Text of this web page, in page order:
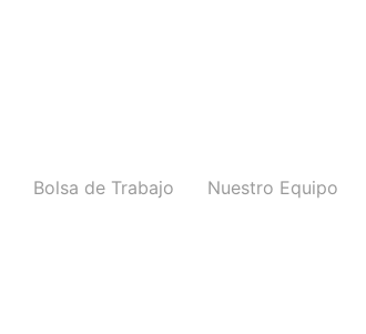
Bolsa de Trabajo Nuestro Equipo